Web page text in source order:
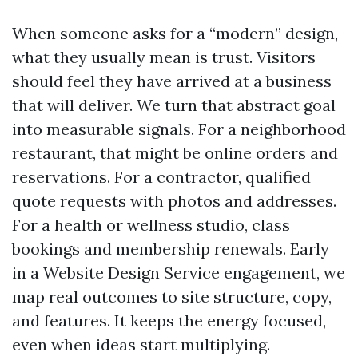
When someone asks for a “modern” design,
what they usually mean is trust. Visitors
should feel they have arrived at a business
that will deliver. We turn that abstract goal
into measurable signals. For a neighborhood
restaurant, that might be online orders and
reservations. For a contractor, qualified
quote requests with photos and addresses.
For a health or wellness studio, class
bookings and membership renewals. Early
in a Website Design Service engagement, we
map real outcomes to site structure, copy,
and features. It keeps the energy focused,
even when ideas start multiplying.